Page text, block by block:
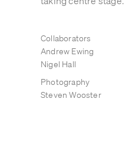
Collaborators
Andrew Ewing
Nigel Hall
Photography
Steven Wooster